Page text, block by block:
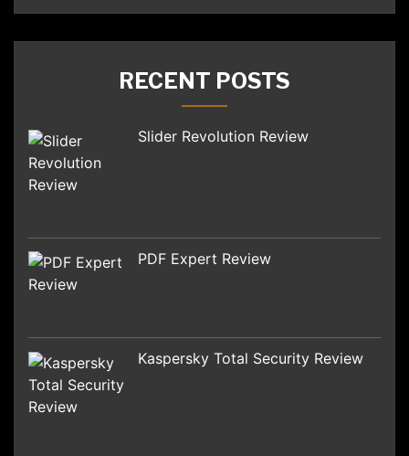
RECENT POSTS
Slider Revolution Review
PDF Expert Review
Kaspersky Total Security Review